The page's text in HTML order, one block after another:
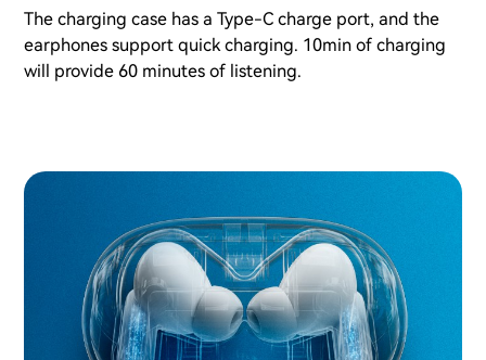
The charging case has a Type-C charge port, and the
earphones support quick charging. 10min of charging
will provide 60 minutes of listening.